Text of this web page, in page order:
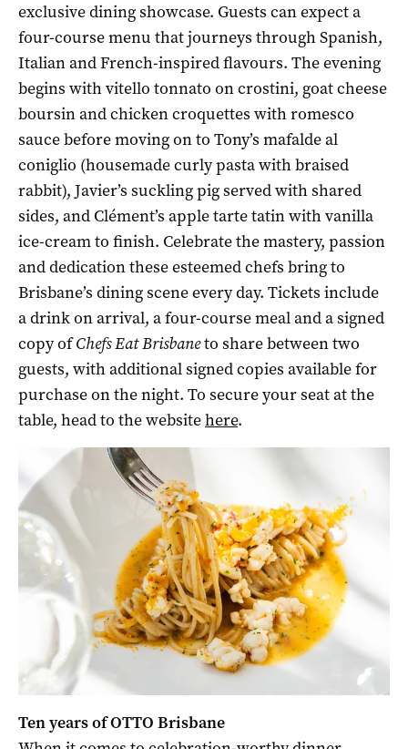
exclusive dining showcase. Guests can expect a
four-course menu that journeys through Spanish,
Italian and French-inspired flavours. The evening
begins with vitello tonnato on crostini, goat cheese
boursin and chicken croquettes with romesco
sauce before moving on to Tony’s mafalde al
coniglio (housemade curly pasta with braised
rabbit), Javier’s suckling pig served with shared
sides, and Clément’s apple tarte tatin with vanilla
ice-cream to finish. Celebrate the mastery, passion
and dedication these esteemed chefs bring to
Brisbane’s dining scene every day. Tickets include
a drink on arrival, a four-course meal and a signed
copy ofChefs Eat Brisbaneto share between two
guests, with additional signed copies available for
purchase on the night. To secure your seat at the
table, head to the websitehere.
Ten years of OTTO Brisbane